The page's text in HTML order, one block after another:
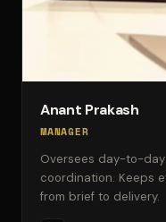
Anant Prakash
MANAGER
Oversees day-to-
coordination. Keeps
from brief to delivery.